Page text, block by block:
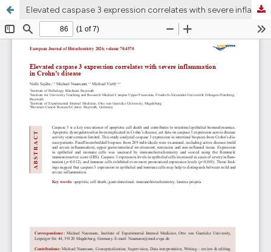
Elevated caspase 3 expression correlates with severe inflammation in Crohn’s disease